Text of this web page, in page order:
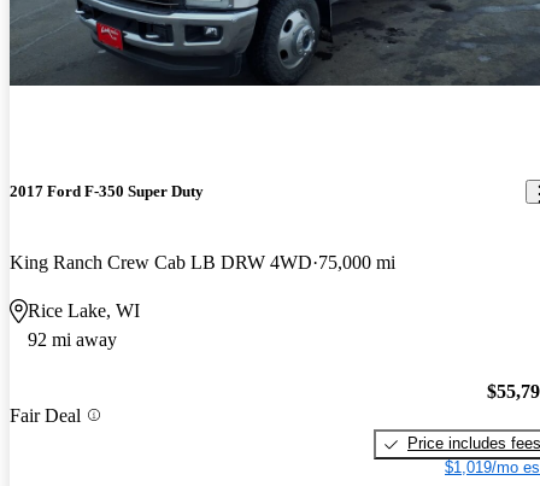
2017 Ford F-350 Super Duty
King Ranch Crew Cab LB DRW 4WD 75,000 mi
Rice Lake, WI
92 mi away
Fair Deal
Price includes fees
$1,019/mo